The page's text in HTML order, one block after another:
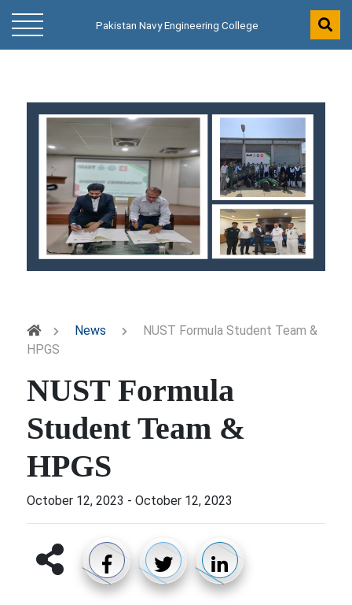
Pakistan Navy Engineering College
News
NUST Formula Student Team &
HPGS
NUST Formula
Student Team &
HPGS
October 12, 2023 - October 12, 2023